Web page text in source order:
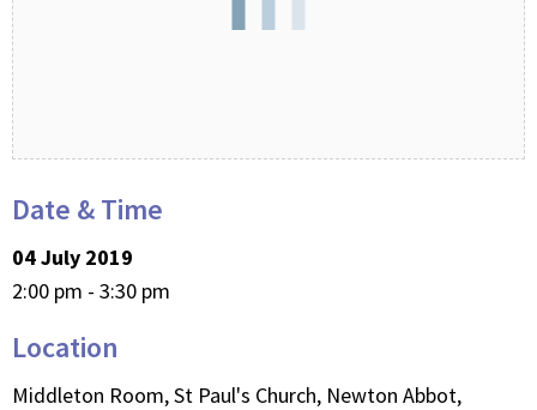
Date & Time
04 July 2019
2:00 pm - 3:30 pm
Location
Middleton Room, St Paul's Church, Newton Abbot,